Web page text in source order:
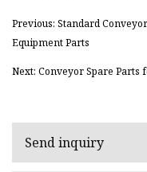
Previous: Standard
Equipment Parts
Next: Conveyor Spare Parts
Send inquiry